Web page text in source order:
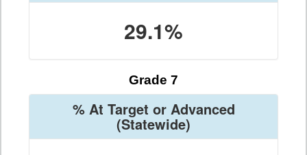
29.1%
Grade 7
% At Target or Advanced
(Statewide)